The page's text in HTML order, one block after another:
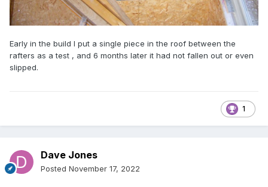
Early in the build I put a single piece in the roof between the
rafters as a test , and 6 months later it had not fallen out or even
slipped.
1
Dave Jones
Posted November 17, 2022